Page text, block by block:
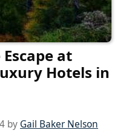
at
Hotels in
by Gail Baker Nelson